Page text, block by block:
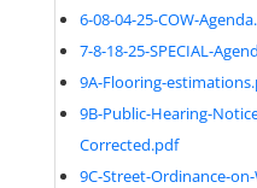
6-08-04-25-COW-
7-8-18-25-SPECIAL-
9A-Flooring-
9B-Public-Hearing-
Corrected.pdf
9C-Street-Ordinance-